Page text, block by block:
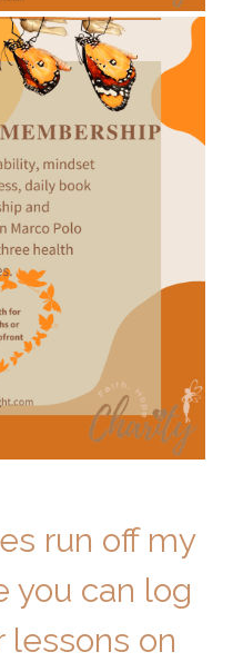
run off my
you can log
lessons on